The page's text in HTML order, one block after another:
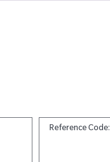
Reference Code: